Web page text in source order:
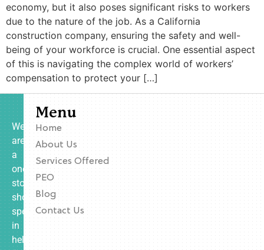
economy, but it also poses significant risks to workers
due to the nature of the job. As a California
construction company, ensuring the safety and well-
being of your workforce is crucial. One essential aspect
of this is navigating the complex world of workers’
compensation to protect your […]
We
are
a
one-
stop
shop
specializing
in
helping
Menu
Home
About Us
Services Offered
PEO
Blog
Contact Us